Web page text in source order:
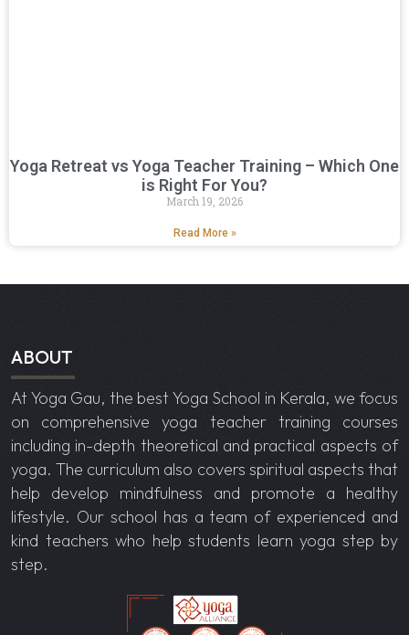
Yoga Retreat vs Yoga Teacher Training – Which One
is Right For You?
March 19, 2026
Read More »
ABOUT
At Yoga Gau, the best Yoga School in Kerala, we focus
on comprehensive yoga teacher training courses
including in-depth theoretical and practical aspects of
yoga. The curriculum also covers spiritual aspects that
help develop mindfulness and promote a healthy
lifestyle. Our school has a team of experienced and
kind teachers who help students learn yoga step by
step.